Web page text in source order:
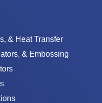
& Heat Transfer
& Embossing